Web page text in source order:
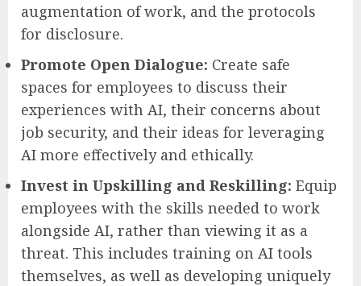
augmentation of work, and the protocols
for disclosure.
Promote Open Dialogue: Create safe
spaces for employees to discuss their
experiences with AI, their concerns about
job security, and their ideas for leveraging
AI more effectively and ethically.
Invest in Upskilling and Reskilling: Equip
employees with the skills needed to work
alongside AI, rather than viewing it as a
threat. This includes training on AI tools
themselves, as well as developing uniquely